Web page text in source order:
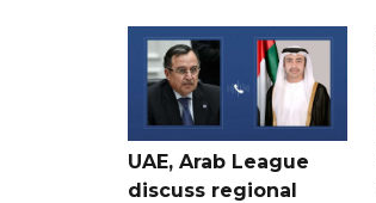
UAE, Arab League
discuss regional